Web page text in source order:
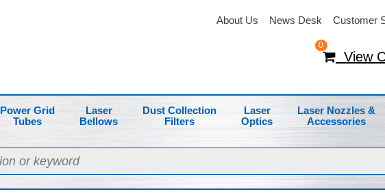
About Us News Desk Customer
0
View
Power Grid
Tubes
Laser
Bellows
Dust Collection
Filters
Laser
Optics
Laser Nozzles &
Accessories